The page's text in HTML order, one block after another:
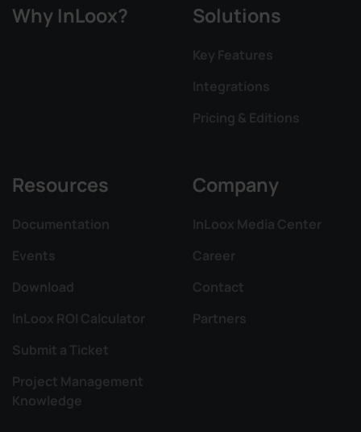
Why InLoox? Solutions
Key Features
Integrations
Pricing & Editions
Resources
Documentation
Events
Download
InLoox ROI Calculator
Submit a Ticket
Project Management
Knowledge
Company
InLoox Media Center
Career
Contact
Partners